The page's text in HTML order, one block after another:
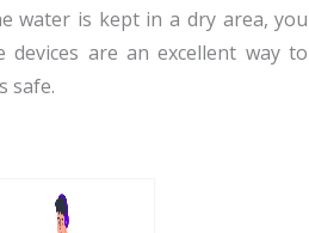
water is kept in a dry area, you
are an excellent way to
safe.